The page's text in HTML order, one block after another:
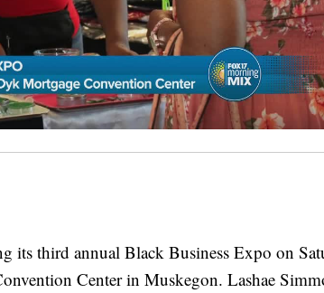
its third annual Black Business Expo on
Center in Muskegon. Lashae